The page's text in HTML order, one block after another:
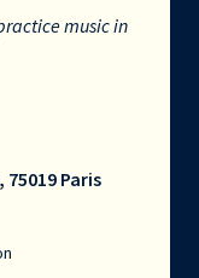
music in
Paris